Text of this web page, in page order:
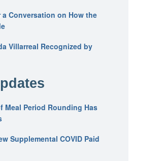
Conversation on How the
Villarreal Recognized by
Meal Period Rounding Has
Supplemental COVID Paid